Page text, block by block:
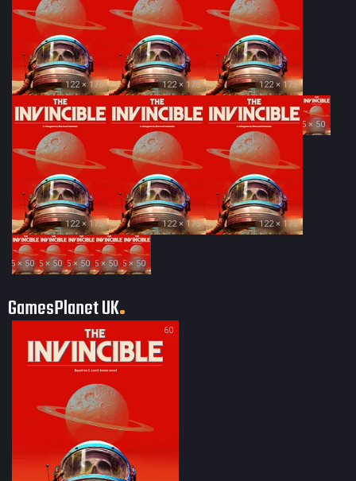
122 × 175 122 × 175 122 × 175
122 × 175 122 × 175 122 × 175
35 × 50
35 × 5035 × 5035 × 5035 × 5035 × 50
GamesPlanet UK
60